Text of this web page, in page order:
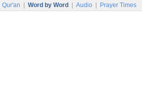
Qur'an Word by Word Audio Prayer Times